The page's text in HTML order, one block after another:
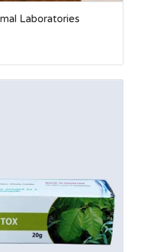
Laboratories